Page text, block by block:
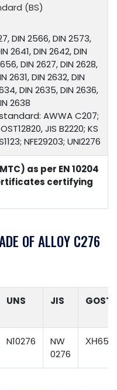
(BS)
DIN 2566, DIN 2573,
2641, DIN 2642, DIN
DIN 2627, DIN 2628,
2631, DIN 2632, DIN
DIN 2635, DIN 2636,
2638
AWWA C207;
JIS B2220; KS
NFE29203; UNI2276
as per EN 10204
certifying
OF ALLOY C276
UNS JIS GOST
N10276
NW
0276